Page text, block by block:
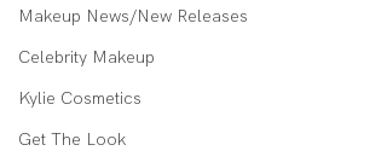
Makeup News/New Releases
Celebrity Makeup
Kylie Cosmetics
Get The Look